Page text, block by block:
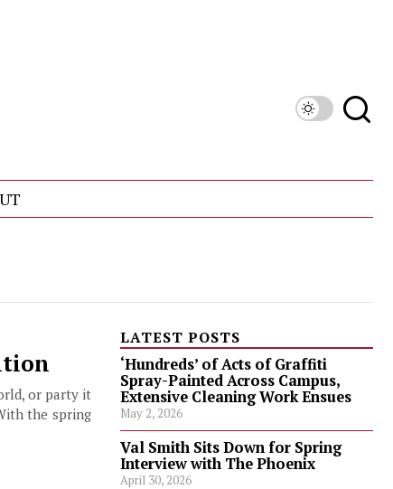
or party it
the spring
LATEST POSTS
‘Hundreds’ of Acts of Graffiti
Spray-Painted Across Campus,
Extensive Cleaning Work Ensues
May 2, 2026
Val Smith Sits Down for Spring
Interview with The Phoenix
April 30, 2026